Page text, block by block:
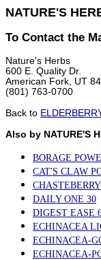
NATURE'S
To Contact the
Nature's Herbs
600 E. Quality Dr.
American Fork, UT
(801) 763-0700
Back to
Also by NATURE'S
BORAGE
CAT'S CLAW
DAILY ONE 30
DIGEST EASE
ECHINACEA
ECHINACEA-
ECHINACEA-